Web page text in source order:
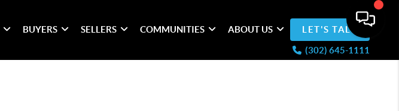
(302) 645-1111
BUYERS SELLERS COMMUNITIES ABOUT US LET'S TALK